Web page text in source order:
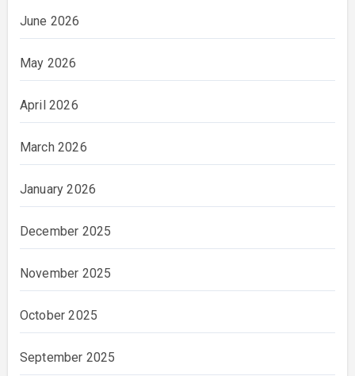
June 2026
May 2026
April 2026
March 2026
January 2026
December 2025
November 2025
October 2025
September 2025